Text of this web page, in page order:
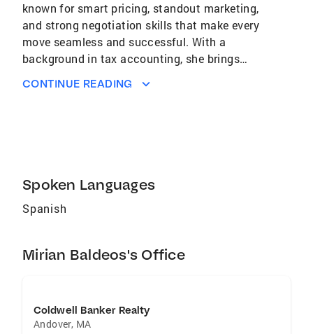
known for smart pricing, standout marketing,
and strong negotiation skills that make every
move seamless and successful. With a
background in tax accounting, she brings
protecting your investment while guiding you
CONTINUE READING
Spoken Languages
Spanish
Mirian Baldeos's Office
Coldwell Banker Realty
Andover, MA